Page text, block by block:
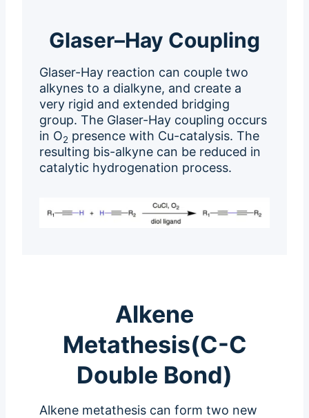
Glaser–Hay Coupling
Glaser-Hay reaction can couple two
alkynes to a dialkyne, and create a
very rigid and extended bridging
group. The Glaser-Hay coupling occurs
in O2 presence with Cu-catalysis. The
resulting bis-alkyne can be reduced in
catalytic hydrogenation process.
Alkene
Metathesis(C-C
Double Bond)
Alkene metathesis can form two new